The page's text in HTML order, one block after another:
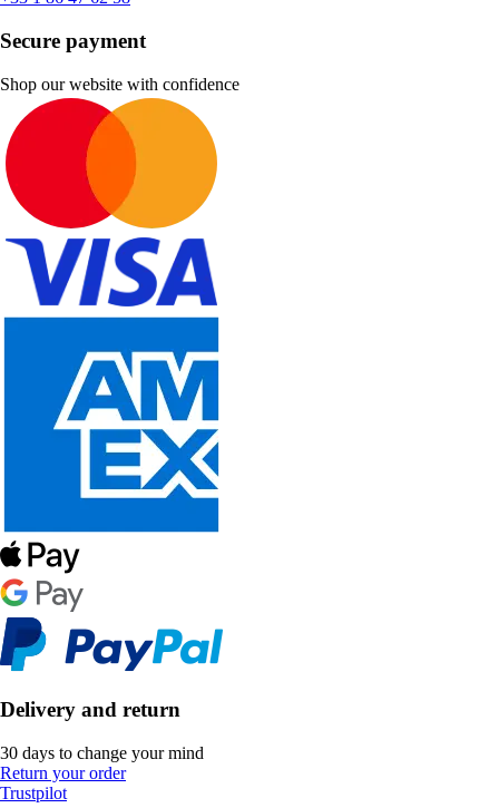
Secure payment
Shop our website with confidence
Delivery and return
30 days to change your mind
Return your order
Trustpilot